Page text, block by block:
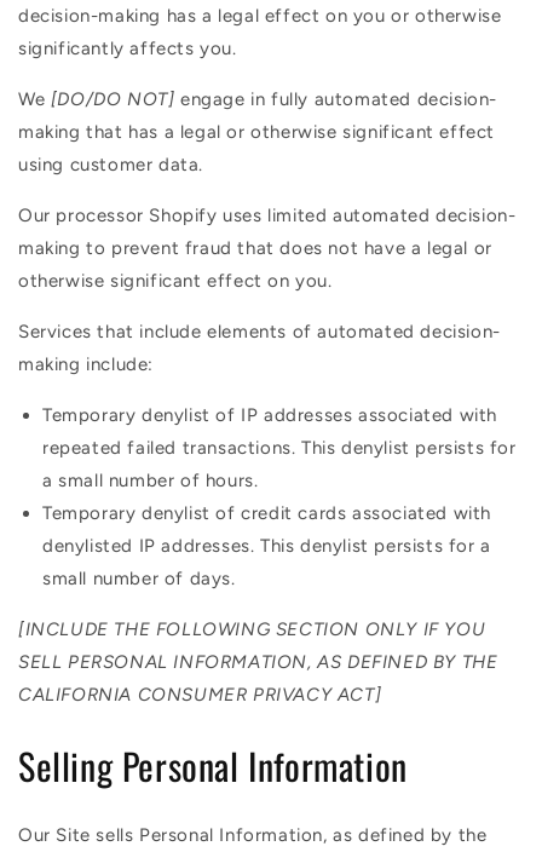
decision-making has a legal effect on you or otherwise
significantly affects you.
We [DO/DO NOT] engage in fully automated decision-
making that has a legal or otherwise significant effect
using customer data.
Our processor Shopify uses limited automated decision-
making to prevent fraud that does not have a legal or
otherwise significant effect on you.
Services that include elements of automated decision-
making include:
Temporary denylist of IP addresses associated with
repeated failed transactions. This denylist persists for
a small number of hours.
Temporary denylist of credit cards associated with
denylisted IP addresses. This denylist persists for a
small number of days.
[INCLUDE THE FOLLOWING SECTION ONLY IF YOU
SELL PERSONAL INFORMATION, AS DEFINED BY THE
CALIFORNIA CONSUMER PRIVACY ACT]
Selling Personal Information
Our Site sells Personal Information, as defined by the